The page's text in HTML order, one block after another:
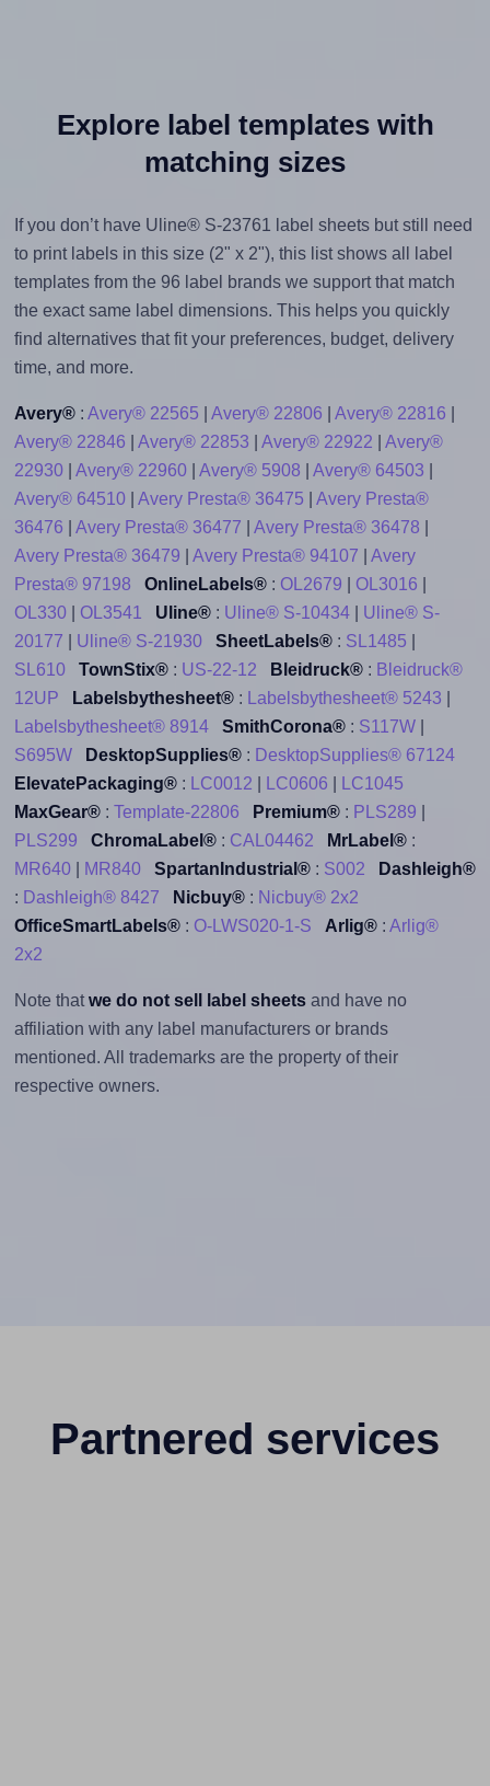
Explore label templates with
matching sizes
If you don’t have Uline® S-23761 label sheets but still need
to print labels in this size (2" x 2"), this list shows all label
templates from the 96 label brands we support that match
the exact same label dimensions. This helps you quickly
find alternatives that fit your preferences, budget, delivery
time, and more.
Avery®: Avery® 22565 Avery® 22806 Avery® 22816
Avery® 22846
Avery® 22853 Avery® 22922
Avery®
22930| Avery® 22960| Avery® 5908 Avery® 64503
Avery® 64510| Avery Presta® 36475
Avery Presta®
36476
Avery Presta® 36477 Avery Presta® 36478
Avery Presta® 36479
Avery Presta® 94107
Avery
Presta® 97198
OnlineLabels®: OL2679 OL3016
OL330| OL3541 Uline®: Uline® S-10434| Uline® S-
20177
Uline® S-21930 SheetLabels®: SL1485
SL610
TownStix®: US-22-12 Bleidruck®: Bleidruck®
12UP
Labelsbythesheet®: Labelsbythesheet® 5243
Labelsbythesheet® 8914
SmithCorona®: S117W|
S695W
DesktopSupplies®: DesktopSupplies® 67124
ElevatePackaging®: LC0012 LC0606
LC1045
MaxGear®: Template-22806 Premium®: PLS289
PLS299
ChromaLabel®: CAL04462 MrLabel®:
MR640| MR840 SpartanIndustrial®: S002
Dashleigh®
: Dashleigh® 8427 Nicbuy®: Nicbuy® 2x2
OfficeSmartLabels®: O-LWS020-1-S Arlig®: Arlig®
2x2
Note that we do not sell label sheetsand have no
affiliation with any label manufacturers or brands
mentioned. All trademarks are the property of their
respective owners.
Partnered services